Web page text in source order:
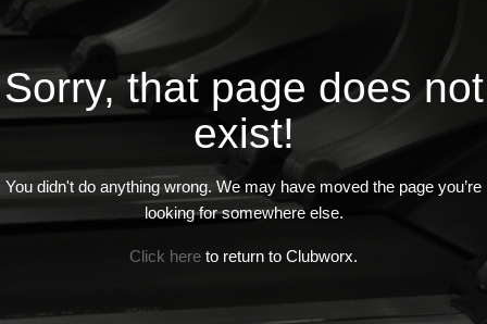
Sorry, that page does not
exist!
You didn't do anything wrong. We may have moved the page you’re
looking for somewhere else.
Click here to return to Clubworx.